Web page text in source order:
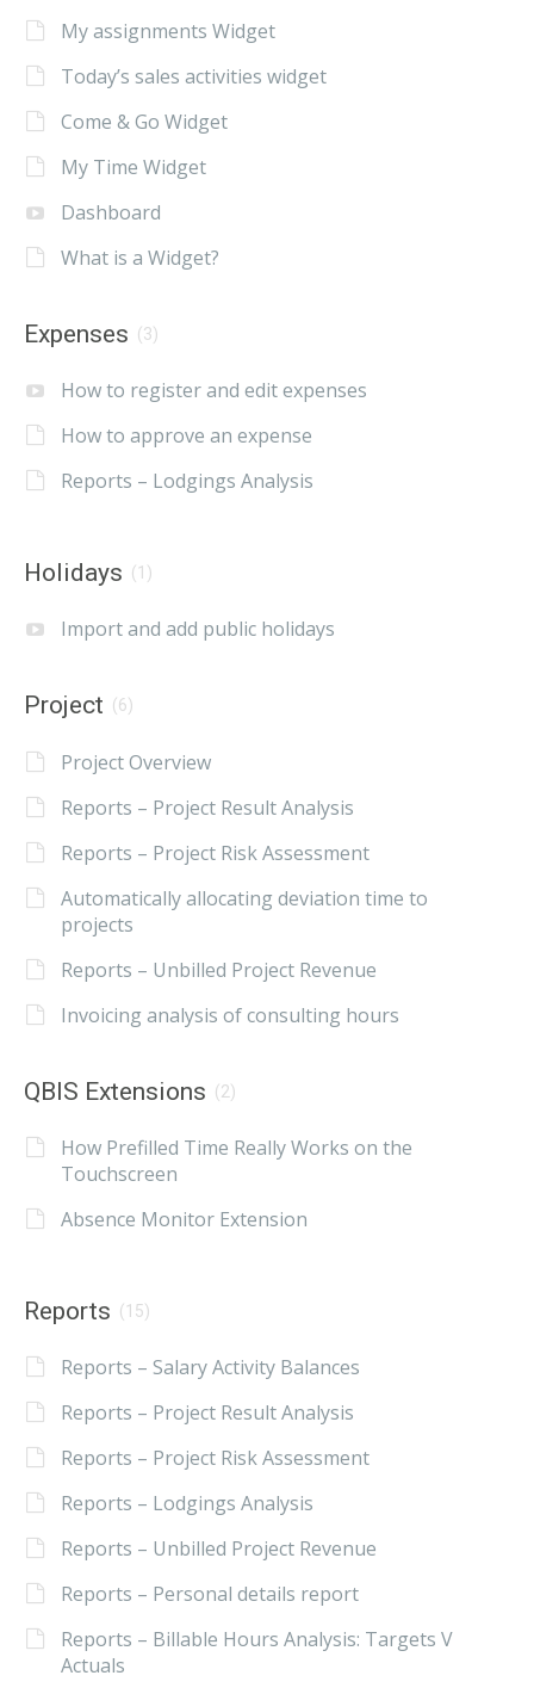
My assignments Widget
Today’s sales activities widget
Come & Go Widget
My Time Widget
Dashboard
What is a Widget?
Expenses (3)
How to register and edit expenses
How to approve an expense
Reports – Lodgings Analysis
Holidays (1)
Import and add public holidays
Project (6)
Project Overview
Reports – Project Result Analysis
Reports – Project Risk Assessment
Automatically allocating deviation time to
projects
Reports – Unbilled Project Revenue
Invoicing analysis of consulting hours
QBIS Extensions (2)
How Prefilled Time Really Works on the
Touchscreen
Absence Monitor Extension
Reports (15)
Reports – Salary Activity Balances
Reports – Project Result Analysis
Reports – Project Risk Assessment
Reports – Lodgings Analysis
Reports – Unbilled Project Revenue
Reports – Personal details report
Reports – Billable Hours Analysis: Targets V
Actuals